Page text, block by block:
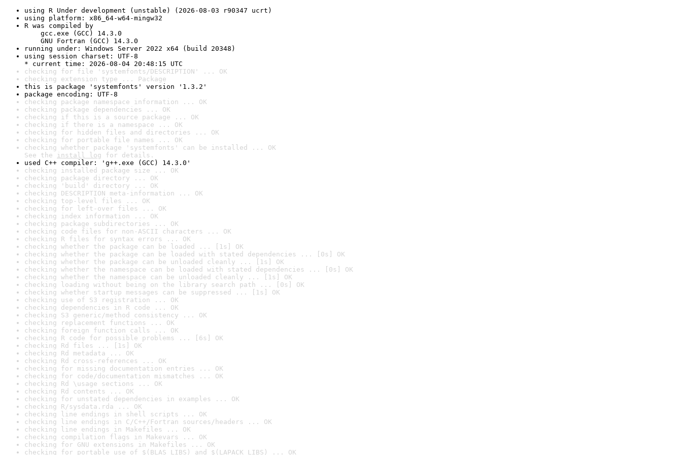
using R Under development (unstable) (2026-08-03 r90347 ucrt)
using platform: x86_64-w64-mingw32
R was compiled by
gcc.exe (GCC) 14.3.0
GNU Fortran (GCC) 14.3.0
running under: Windows Server 2022 x64 (build 20348)
using session charset: UTF-8
* current time: 2026-08-04 20:48:15 UTC
checking for file 'systemfonts/DESCRIPTION' ... OK
checking extension type ... Package
this is package 'systemfonts' version '1.3.2'
package encoding: UTF-8
checking package namespace information ... OK
checking package dependencies ... OK
checking if this is a source package ... OK
checking if there is a namespace ... OK
checking for hidden files and directories ... OK
checking for portable file names ... OK
checking whether package 'systemfonts' can be installed ... OK
See the install log for details.
used C++ compiler: 'g++.exe (GCC) 14.3.0'
checking installed package size ... OK
checking package directory ... OK
checking 'build' directory ... OK
checking DESCRIPTION meta-information ... OK
checking top-level files ... OK
checking for left-over files ... OK
checking index information ... OK
checking package subdirectories ... OK
checking code files for non-ASCII characters ... OK
checking R files for syntax errors ... OK
checking whether the package can be loaded ... [1s] OK
checking whether the package can be loaded with stated dependencies ... [0s] OK
checking whether the package can be unloaded cleanly ... [1s] OK
checking whether the namespace can be loaded with stated dependencies ... [0s] OK
checking whether the namespace can be unloaded cleanly ... [1s] OK
checking loading without being on the library search path ... [0s] OK
checking whether startup messages can be suppressed ... [1s] OK
checking use of S3 registration ... OK
checking dependencies in R code ... OK
checking S3 generic/method consistency ... OK
checking replacement functions ... OK
checking foreign function calls ... OK
checking R code for possible problems ... [6s] OK
checking Rd files ... [1s] OK
checking Rd metadata ... OK
checking Rd cross-references ... OK
checking for missing documentation entries ... OK
checking for code/documentation mismatches ... OK
checking Rd \usage sections ... OK
checking Rd contents ... OK
checking for unstated dependencies in examples ... OK
checking R/sysdata.rda ... OK
checking line endings in shell scripts ... OK
checking line endings in C/C++/Fortran sources/headers ... OK
checking line endings in Makefiles ... OK
checking compilation flags in Makevars ... OK
checking for GNU extensions in Makefiles ... OK
checking for portable use of $(BLAS_LIBS) and $(LAPACK_LIBS) ... OK